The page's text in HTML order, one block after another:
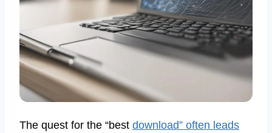
The quest for the “best download” often leads